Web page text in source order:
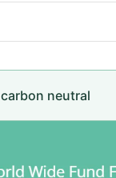
neutral